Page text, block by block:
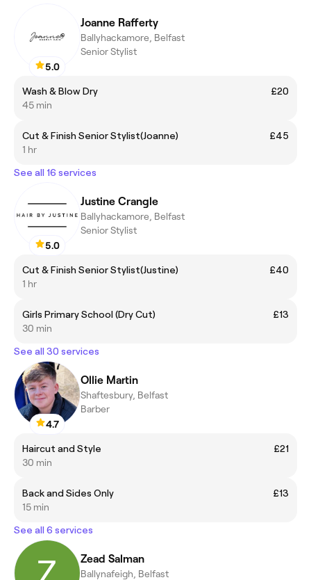
5.0
Joanne Rafferty
Ballyhackamore, Belfast
Senior Stylist
Wash & Blow Dry
£20
45 min
Cut & Finish Senior Stylist(Joanne)
£45
1 hr
See all 16 services
5.0
Justine Crangle
Ballyhackamore, Belfast
Senior Stylist
Cut & Finish Senior Stylist(Justine)
£40
1 hr
Girls Primary School (Dry Cut)
£13
30 min
See all 30 services
4.7
Ollie Martin
Shaftesbury, Belfast
Barber
Haircut and Style
£21
30 min
Back and Sides Only
£13
15 min
See all 6 services
Zead Salman
Ballynafeigh, Belfast